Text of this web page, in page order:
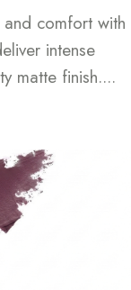
comfort with
intense
matte finish....